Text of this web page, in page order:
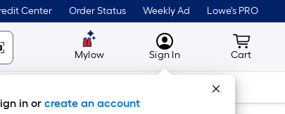
Center Order Status Weekly Ad Lowe's PRO
Mylow MyLowes
Sign In
in or create an account
Cart
Cart
Tools